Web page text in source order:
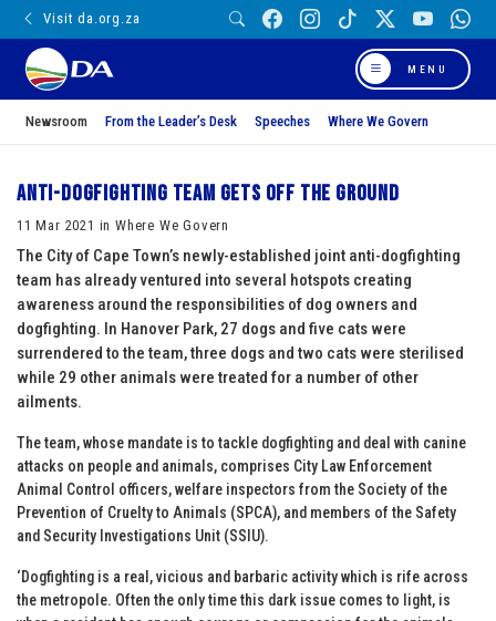
Visit da.org.za
MENU
Newsroom From the Leader’s Desk Speeches Where We Govern
Anti-dogfighting team gets off the ground
11 Mar 2021 in Where We Govern
The City of Cape Town’s newly-established joint anti-dogfighting
team has already ventured into several hotspots creating
awareness around the responsibilities of dog owners and
dogfighting. In Hanover Park, 27 dogs and five cats were
surrendered to the team, three dogs and two cats were sterilised
while 29 other animals were treated for a number of other
ailments.
The team, whose mandate is to tackle dogfighting and deal with canine
attacks on people and animals, comprises City Law Enforcement
Animal Control officers, welfare inspectors from the Society of the
Prevention of Cruelty to Animals (SPCA), and members of the Safety
and Security Investigations Unit (SSIU).
‘Dogfighting is a real, vicious and barbaric activity which is rife across
the metropole. Often the only time this dark issue comes to light, is